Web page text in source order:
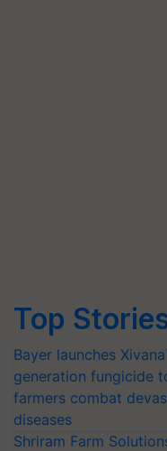
Top
Bayer launches
generation fungicide
farmers combat
diseases
Shriram Farm